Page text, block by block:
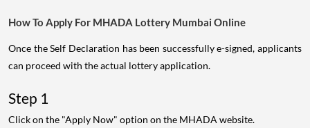
How To Apply For MHADA Lottery Mumbai Online
Once the Self Declaration has been successfully e-signed, applicants
can proceed with the actual lottery application.
Step 1
Click on the "Apply Now" option on the MHADA website.